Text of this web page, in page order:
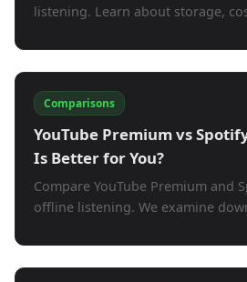
listening. Learn about storage,
Comparisons
YouTube Premium vs
Is Better for You?
Compare YouTube Premium and
offline listening. We examine